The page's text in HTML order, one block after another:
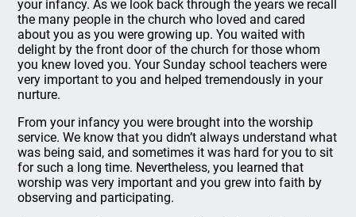
your infancy. As we look back through the years we recall
the many people in the church who loved and cared
about you as you were growing up. You waited with
delight by the front door of the church for those whom
you knew loved you. Your Sunday school teachers were
very important to you and helped tremendously in your
nurture.
From your infancy you were brought into the worship
service. We know that you didn’t always understand what
was being said, and sometimes it was hard for you to sit
for such a long time. Nevertheless, you learned that
worship was very important and you grew into faith by
observing and participating.